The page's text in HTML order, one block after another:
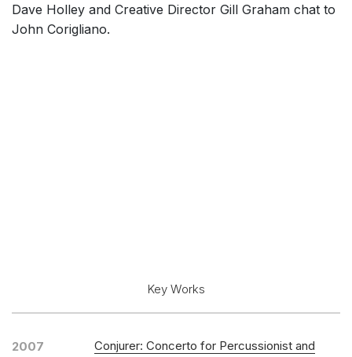
Dave Holley and Creative Director Gill Graham chat to
John Corigliano.
Key Works
2007 Conjurer: Concerto for Percussionist and